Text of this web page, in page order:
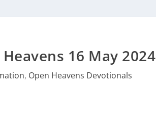
16 May 2024
, Open Heavens Devotionals